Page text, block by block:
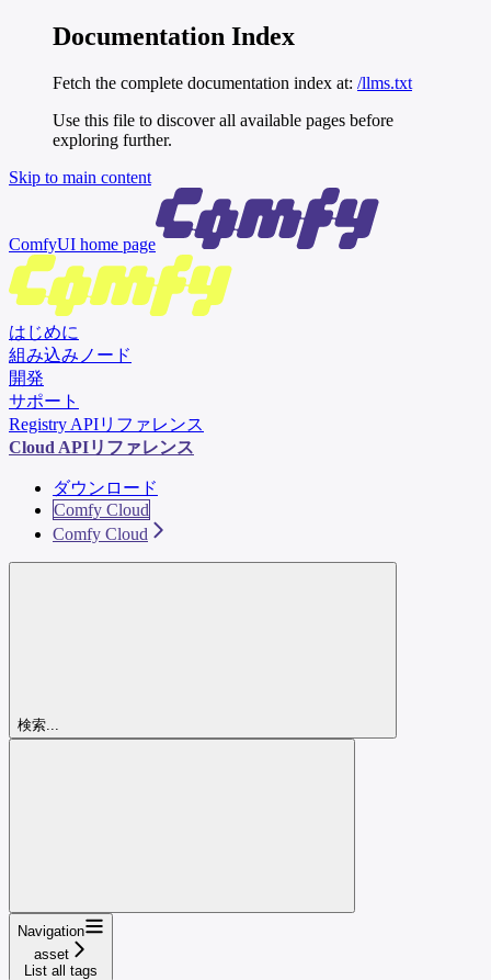
Documentation Index
Fetch the complete documentation index at: /llms.txt
Use this file to discover all available pages before
exploring further.
Skip to main content
ComfyUI home page
はじめに
組み込みノード
開発
サポート
Registry APIリファレンス
Cloud APIリファレンス
ダウンロード
Comfy Cloud
Comfy Cloud
検索...
Navigation
asset
List all tags